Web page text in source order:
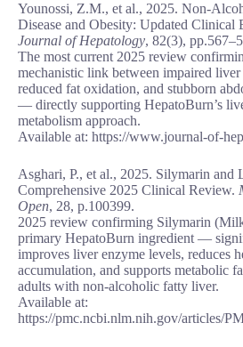
Younossi, Z.M., et al., 2025. Non-
Disease and Obesity: Updated Clinical
Journal of Hepatology, 82(3),
The most current 2025 review
mechanistic link between impaired
reduced fat oxidation, and stubborn
— directly supporting HepatoBurn’s
metabolism approach.
Available at: https://www.journal-of-
Asghari, P., et al., 2025. Silymarin and
Comprehensive 2025 Clinical Review.
Open, 28, p.100399.
2025 review confirming Silymarin
primary HepatoBurn ingredient —
improves liver enzyme levels, reduces
accumulation, and supports metabolic
adults with non-alcoholic fatty liver.
Available at:
https://pmc.ncbi.nlm.nih.gov/articles/